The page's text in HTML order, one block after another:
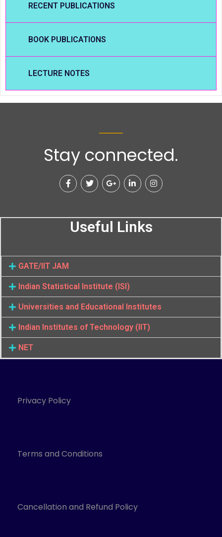
RECENT PUBLICATIONS
BOOK PUBLICATIONS
LECTURE NOTES
Stay connected.
Useful Links
GATE/IIT JAM
Indian Statistical Institute (ISI)
Universities and Educational Institutes
Indian Institutes of Technology (IIT)
NET
Privacy Policy
Terms and Conditions
Cancellation and Refund Policy